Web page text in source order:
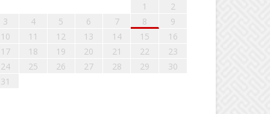
1
2
3
4 5 6 7 8
9
10
11 12 13 14 15
16
17
18 19 20 21 22
23
24
25 26 27 28 29
30
31